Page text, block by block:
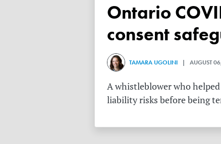
Ontario COVID vaccine database failed to ensure child
consent
TAMARA UGOLINI | AUGUST
A whistleblower who
liability risks before being